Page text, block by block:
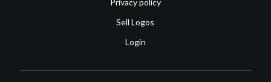
Sell Logos
Login